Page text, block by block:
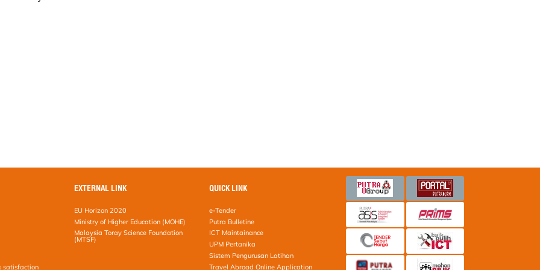
satisfaction
EXTERNAL LINK
EU Horizon 2020
Ministry of Higher Education (MOHE)
Malaysia Toray Science Foundation
(MTSF)
QUICK LINK
e-Tender
Putra Bulletine
ICT Maintainance
UPM Pertanika
Sistem Pengurusan Latihan
Travel Abroad Online Application